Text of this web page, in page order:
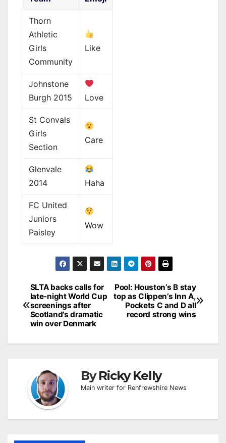
Thorn
Athletic
Girls
Community
Like
Johnstone
Burgh 2015
Love
St Convals
Girls
Section
Care
Glenvale
2014
Haha
FC United
Juniors
Paisley
Wow
Post
navigation
Pool: Houston’s B stay
top as Clippen’s Inn A,
Pockets C and D all
record strong wins
SLTA backs calls for
late-night World Cup
screenings after
Scotland’s dramatic
win over Denmark
ByRicky Kelly
Main writer for Renfrewshire News